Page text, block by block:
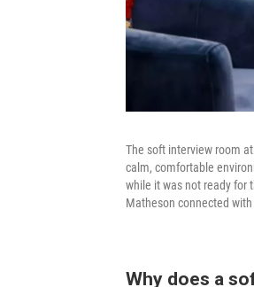
The soft interview room
calm, comfortable
while it was not ready for
Matheson connected with
Why does a